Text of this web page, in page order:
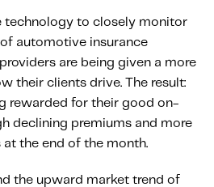
Related Resources
knowledge:
Basics
Game
technology to closely monitor
automotive insurance
are being given a more
their clients drive. The result:
rewarded for their good on-
declining premiums and more
the end of the month.
the upward market trend of